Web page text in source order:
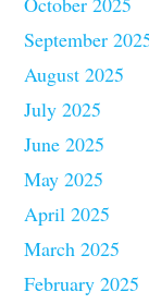
September
August 2025
July 2025
June 2025
May 2025
April 2025
March 2025
February 2025